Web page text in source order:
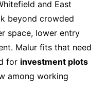
and East
beyond crowded
space, lower entry
Malur fits that need
for investment plots
among working